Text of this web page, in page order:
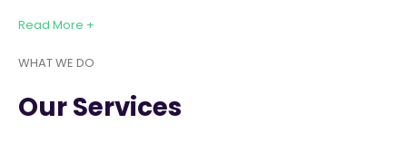
Read More +
WHAT WE DO
Our Services